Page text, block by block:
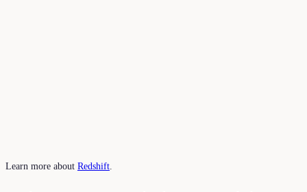
Learn more about Redshift